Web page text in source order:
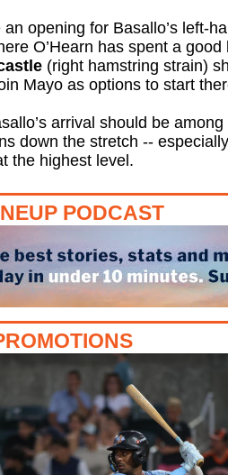
opening for Basallo’s left-
O’Hearn has spent a
(right hamstring strain)
Mayo as options to start
arrival should be
down the stretch --
the highest level.
PODCAST